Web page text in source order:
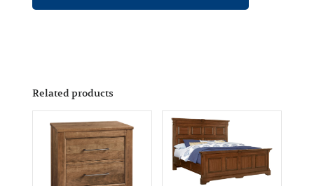
Related products